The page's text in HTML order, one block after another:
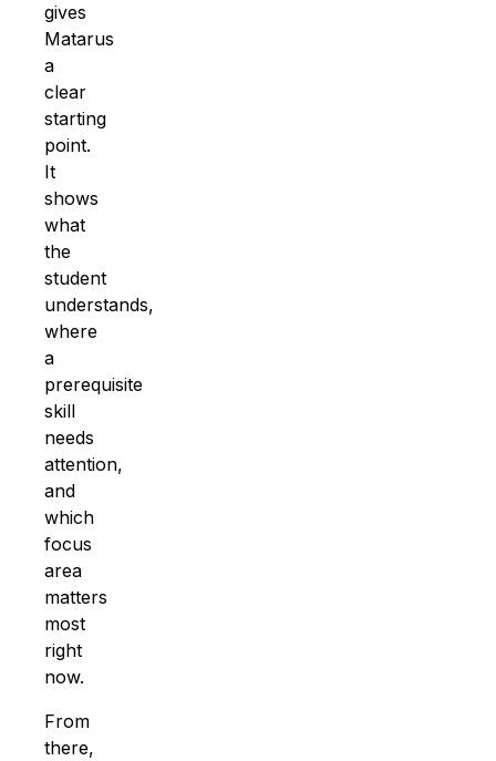
gives
Matarus
a
clear
starting
point.
It
shows
what
the
student
understands,
where
a
prerequisite
skill
needs
attention,
and
which
focus
area
matters
most
right
now.
From
there,